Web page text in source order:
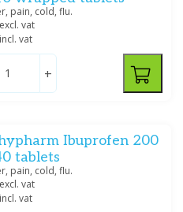
Diclofenac
Gel muscle and joint
complaints, leg complaints
pain, cold, flu.
excl. vat
incl. vat
+
Ibuprofen 200
tablets
pain, cold, flu.
excl. vat
incl. vat